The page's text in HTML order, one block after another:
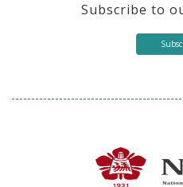
Subscribe to